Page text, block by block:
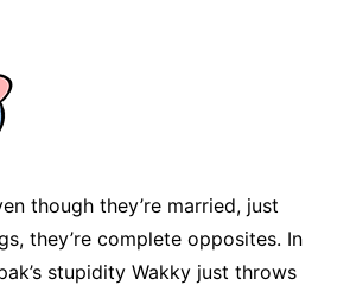
though they’re married, just
they’re complete opposites. In
stupidity Wakky just throws